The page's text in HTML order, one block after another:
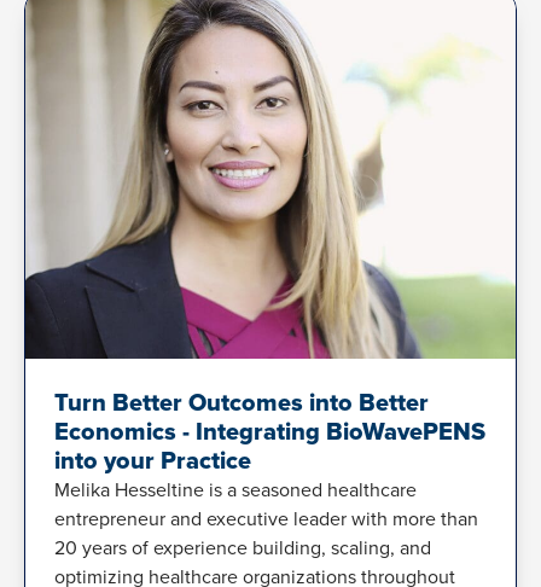
Turn Better Outcomes into Better
Economics - Integrating BioWavePENS
into your Practice
Melika Hesseltine is a seasoned healthcare
entrepreneur and executive leader with more than
20 years of experience building, scaling, and
optimizing healthcare organizations throughout